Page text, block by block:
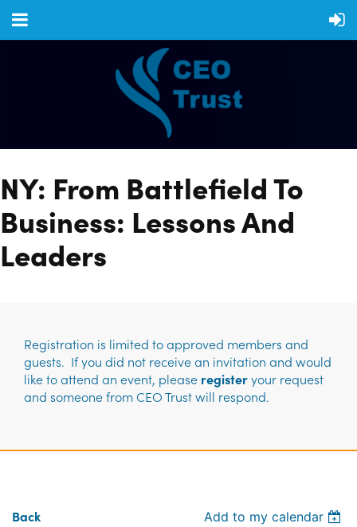
NY: From Battlefield To
Business: Lessons And
Leaders
Registration is limited to approved members and
guests. If you did not receive an invitation and would
like to attend an event, please registeryour request
and someone from CEO Trust will respond.
Back Add to my calendar